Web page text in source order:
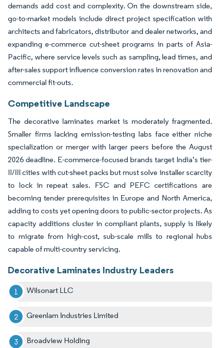
demands add cost and complexity. On the downstream side,
go-to-market models include direct project specification with
architects and fabricators, distributor and dealer networks, and
expanding e-commerce cut-sheet programs in parts of Asia-
Pacific, where service levels such as sampling, lead times, and
after-sales support influence conversion rates in renovation and
commercial fit-outs.
Competitive Landscape
The decorative laminates market is moderately fragmented.
Smaller firms lacking emission-testing labs face either niche
specialization or merger with larger peers before the August
2026 deadline. E-commerce-focused brands target India’s tier-
II/III cities with cut-sheet packs but must solve installer scarcity
to lock in repeat sales. FSC and PEFC certifications are
becoming tender prerequisites in Europe and North America,
adding to costs yet opening doors to public-sector projects. As
capacity additions cluster in compliant plants, supply is likely
to migrate from high-cost, sub-scale mills to regional hubs
capable of multi-country servicing.
Decorative Laminates Industry Leaders
Wilsonart LLC
Greenlam Industries Limited
Broadview Holding